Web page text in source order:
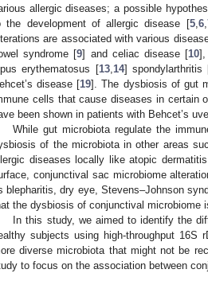
allergic diseases; a possible
the development of allergic disease [5, 6,
are associated with various
syndrome [9] and celiac disease [10],
erythematosus [13, 14] spondylarthritis
disease [19]. The dysbiosis of gut
cells that cause diseases in certain
been shown in patients with Behcet’s
While gut microbiota regulate the
of the microbiota in other areas
diseases locally like atopic
conjunctival sac microbiome
blepharitis, dry eye, Stevens–Johnson
the dysbiosis of conjunctival microbiome
In this study, we aimed to identify the
subjects using high-throughput 16S
diverse microbiota that might not be
to focus on the association between